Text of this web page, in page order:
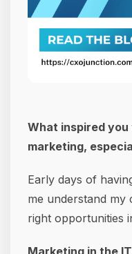
What inspired
marketing,
Early days of
me understand my
right opportunities
Marketing in the